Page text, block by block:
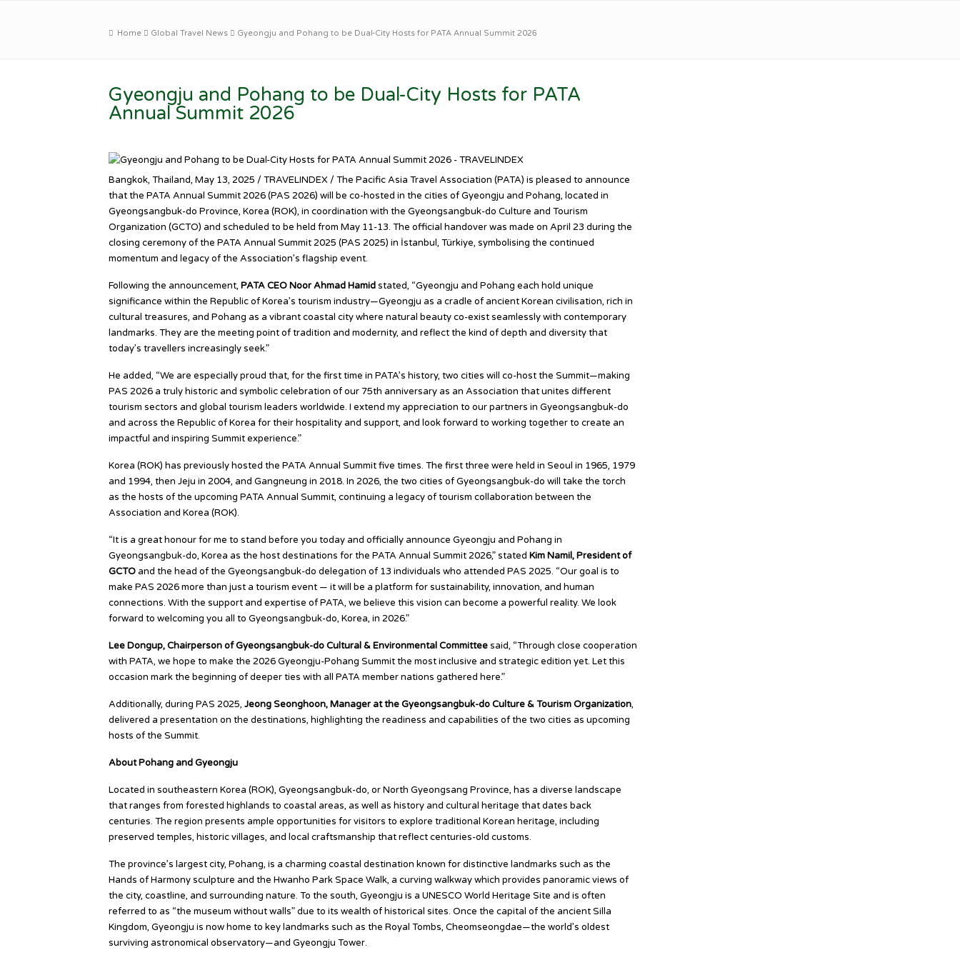
Home Global Travel News Gyeongju and Pohang to be Dual-City Hosts for PATA Annual Summit 2026
Gyeongju and Pohang to be Dual-City Hosts for PATA
Annual Summit 2026
Bangkok, Thailand, May 13, 2025 / TRAVELINDEX / The Pacific Asia Travel Association (PATA) is pleased to announce
that the PATA Annual Summit 2026 (PAS 2026) will be co-hosted in the cities of Gyeongju and Pohang, located in
Gyeongsangbuk-do Province, Korea (ROK), in coordination with the Gyeongsangbuk-do Culture and Tourism
Organization (GCTO) and scheduled to be held from May 11-13. The official handover was made on April 23 during the
closing ceremony of the PATA Annual Summit 2025 (PAS 2025) in İstanbul, Türkiye, symbolising the continued
momentum and legacy of the Association’s flagship event.
Following the announcement, PATA CEO Noor Ahmad Hamidstated, “Gyeongju and Pohang each hold unique
significance within the Republic of Korea’s tourism industry—Gyeongju as a cradle of ancient Korean civilisation, rich in
cultural treasures, and Pohang as a vibrant coastal city where natural beauty co-exist seamlessly with contemporary
landmarks. They are the meeting point of tradition and modernity, and reflect the kind of depth and diversity that
today’s travellers increasingly seek.”
He added, “We are especially proud that, for the first time in PATA’s history, two cities will co-host the Summit—making
PAS 2026 a truly historic and symbolic celebration of our 75th anniversary as an Association that unites different
tourism sectors and global tourism leaders worldwide. I extend my appreciation to our partners in Gyeongsangbuk-do
and across the Republic of Korea for their hospitality and support, and look forward to working together to create an
impactful and inspiring Summit experience.”
Korea (ROK) has previously hosted the PATA Annual Summit five times. The first three were held in Seoul in 1965, 1979
and 1994, then Jeju in 2004, and Gangneung in 2018. In 2026, the two cities of Gyeongsangbuk-do will take the torch
as the hosts of the upcoming PATA Annual Summit, continuing a legacy of tourism collaboration between the
Association and Korea (ROK).
“It is a great honour for me to stand before you today and officially announce Gyeongju and Pohang in
Gyeongsangbuk-do, Korea as the host destinations for the PATA Annual Summit 2026,” stated Kim Namil, President of
GCTOand the head of the Gyeongsangbuk-do delegation of 13 individuals who attended PAS 2025. “Our goal is to
make PAS 2026 more than just a tourism event — it will be a platform for sustainability, innovation, and human
connections. With the support and expertise of PATA, we believe this vision can become a powerful reality. We look
forward to welcoming you all to Gyeongsangbuk-do, Korea, in 2026.”
Lee Dongup, Chairperson of Gyeongsangbuk-do Cultural & Environmental Committeesaid, “Through close cooperation
with PATA, we hope to make the 2026 Gyeongju-Pohang Summit the most inclusive and strategic edition yet. Let this
occasion mark the beginning of deeper ties with all PATA member nations gathered here.”
Additionally, during PAS 2025, Jeong Seonghoon, Manager at the Gyeongsangbuk-do Culture & Tourism Organization,
delivered a presentation on the destinations, highlighting the readiness and capabilities of the two cities as upcoming
hosts of the Summit.
About Pohang and Gyeongju
Located in southeastern Korea (ROK), Gyeongsangbuk-do, or North Gyeongsang Province, has a diverse landscape
that ranges from forested highlands to coastal areas, as well as history and cultural heritage that dates back
centuries. The region presents ample opportunities for visitors to explore traditional Korean heritage, including
preserved temples, historic villages, and local craftsmanship that reflect centuries-old customs.
The province’s largest city, Pohang, is a charming coastal destination known for distinctive landmarks such as the
Hands of Harmony sculpture and the Hwanho Park Space Walk, a curving walkway which provides panoramic views of
the city, coastline, and surrounding nature. To the south, Gyeongju is a UNESCO World Heritage Site and is often
referred to as “the museum without walls” due to its wealth of historical sites. Once the capital of the ancient Silla
Kingdom, Gyeongju is now home to key landmarks such as the Royal Tombs, Cheomseongdae—the world’s oldest
surviving astronomical observatory—and Gyeongju Tower.